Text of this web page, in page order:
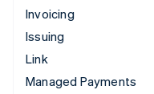
Invoicing
Issuing
Link
Managed Payments